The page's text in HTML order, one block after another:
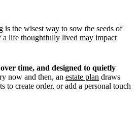
is the wisest way to sow the seeds of
a life thoughtfully lived may impact
time, and designed to quietly
now and then, an estate plan draws
create order, or add a personal touch